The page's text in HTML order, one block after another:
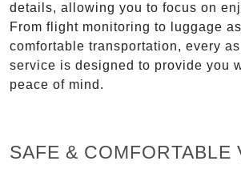
details, allowing you to focus on
From flight monitoring to luggage
comfortable transportation, every
service is designed to provide you
peace of mind.
SAFE & COMFORTABLE